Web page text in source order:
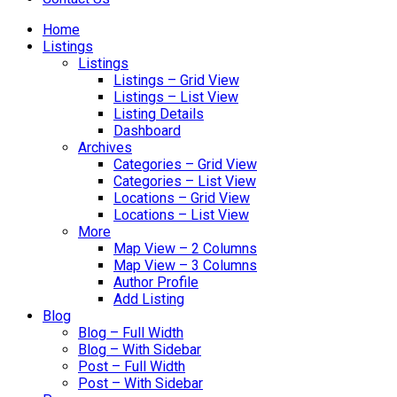
Home
Listings
Listings
Listings – Grid View
Listings – List View
Listing Details
Dashboard
Archives
Categories – Grid View
Categories – List View
Locations – Grid View
Locations – List View
More
Map View – 2 Columns
Map View – 3 Columns
Author Profile
Add Listing
Blog
Blog – Full Width
Blog – With Sidebar
Post – Full Width
Post – With Sidebar